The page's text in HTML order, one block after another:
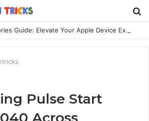
Apple Accessories Guide: Elevate Your Apple Device Experience
Pulse Start